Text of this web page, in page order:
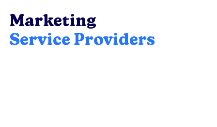
Marketing
Service Providers